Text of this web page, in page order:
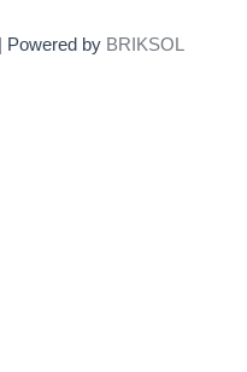
Powered by BRIKSOL